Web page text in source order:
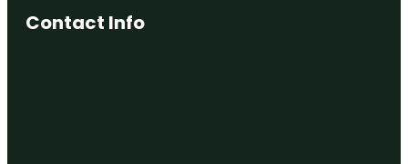
Contact Info